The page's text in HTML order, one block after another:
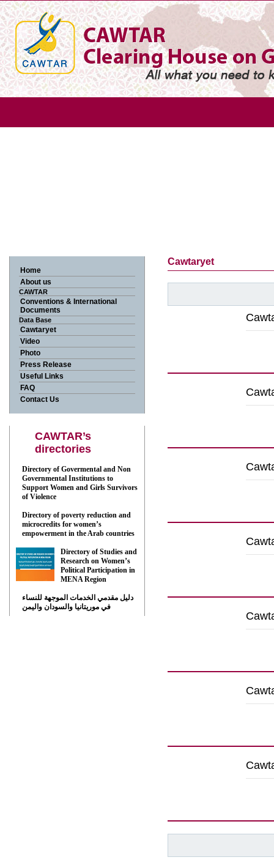
Home
About us
CAWTAR
Conventions & International
Documents
Data Base
Cawtaryet
Video
Photo
Press Release
Useful Links
FAQ
Contact Us
CAWTAR’s
directories
Directory of Govermental and Non
Governmental Institutions to
Support Women and Girls Survivors
of Violence
Directory of poverty reduction and
microcredits for women’s
empowerment in the Arab countries
Directory of Studies and
Research on Women’s
Political Participation in
MENA Region
دليل مقدمي الخدمات الموجهة للنساء
في موريتانيا والسودان واليمن
Cawtaryet